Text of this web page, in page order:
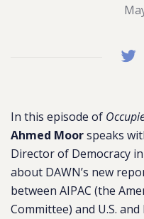
In this episode of
Ahmed Moorspeaks
Director of Democracy
about DAWN’s new
between AIPAC (the
Committee) and U.S.